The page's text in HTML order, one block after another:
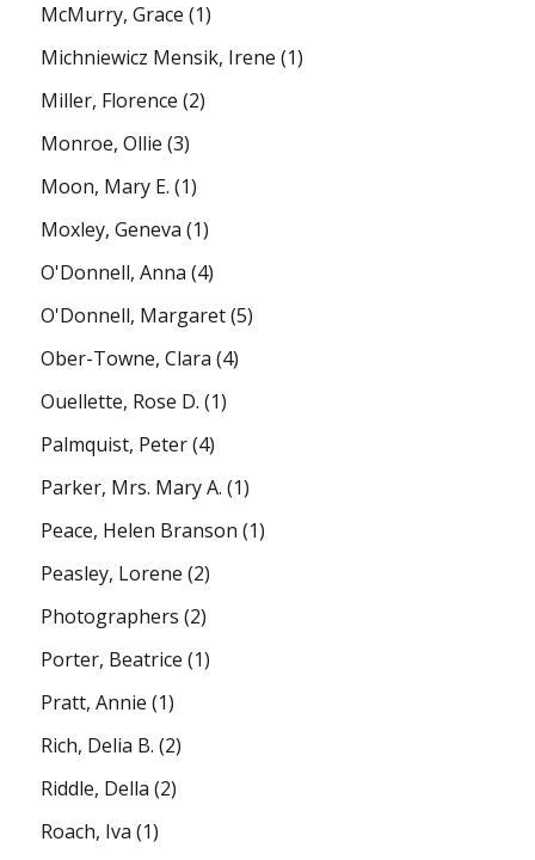
McMurry, Grace (1)
Michniewicz Mensik, Irene (1)
Miller, Florence (2)
Monroe, Ollie (3)
Moon, Mary E. (1)
Moxley, Geneva (1)
O'Donnell, Anna (4)
O'Donnell, Margaret(5)
Ober-Towne, Clara (4)
Ouellette, Rose D. (1)
Palmquist, Peter(4)
Parker, Mrs. Mary A. (1)
Peace, Helen Branson (1)
Peasley, Lorene (2)
Photographers (2)
Porter, Beatrice (1)
Pratt, Annie (1)
Rich, Delia B. (2)
Riddle, Della (2)
Roach, Iva (1)